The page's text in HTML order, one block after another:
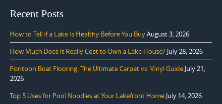
Recent Posts
How to Tell if a Lake Is Healthy Before You BuyAugust 3, 2026
How Much Does It Really Cost to Own a Lake House? July 28, 2026
Pontoon Boat Flooring: The Ultimate Carpet vs. Vinyl Guide July 21,
2026
Top 5 Uses for Pool Noodles at Your Lakefront Home July 14, 2026